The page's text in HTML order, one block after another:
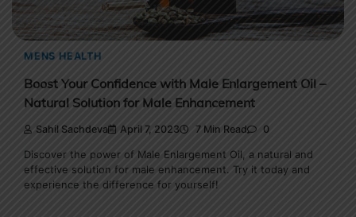
MENS HEALTH
Boost Your Confidence with Male Enlargement Oil –
Natural Solution for Male Enhancement
Sahil Sachdeva April 7, 2023 7 Min Read 0
Discover the power of Male Enlargement Oil, a natural and
effective solution for male enhancement. Try it today and
experience the difference for yourself!